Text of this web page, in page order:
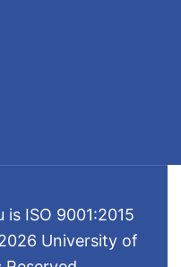
ISO 9001:2015
University of